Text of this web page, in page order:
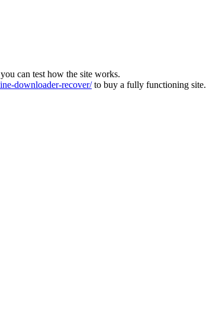
can test how the site works.
downloader-recover/to buy a fully functioning site.